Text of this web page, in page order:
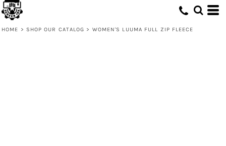
HOME > SHOP OUR CATALOG > WOMEN'S LUUMA FULL ZIP FLEECE